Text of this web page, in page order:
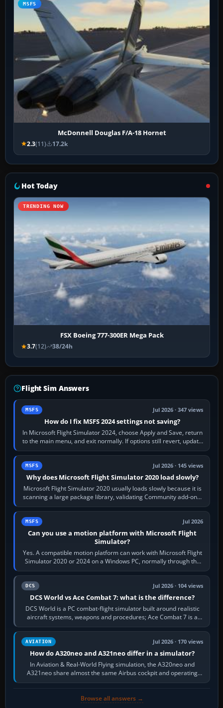
MSFS
McDonnell Douglas F/A-18 Hornet
2.3(11) 17.2k
Hot Today
TRENDING NOW
FSX Boeing 777-300ER Mega Pack
3.7(12) 38/24h
Flight Sim Answers
MSFS Jul 2026 · 347 views
How do I fix MSFS 2024 settings not saving?
In Microsoft Flight Simulator 2024, choose Apply and Save, return
to the main menu, and exit normally. If options still revert, update
the simulator,…
MSFS Jul 2026 · 145 views
Why does Microsoft Flight Simulator 2020 load slowly?
Microsoft Flight Simulator 2020 usually loads slowly because it is
scanning a large package library, validating Community add-ons,
reading scenery…
MSFS Jul 2026
Can you use a motion platform with Microsoft Flight
Simulator?
Yes. A compatible motion platform can work with Microsoft Flight
Simulator 2020 or 2024 on a Windows PC, normally through the
platform maker’s…
DCS Jul 2026 · 104 views
DCS World vs Ace Combat 7: what is the difference?
DCS World is a PC combat-flight simulator built around realistic
aircraft systems, weapons and procedures; Ace Combat 7 is a
fast, cinematic action…
AVIATION Jul 2026 · 170 views
How do A320neo and A321neo differ in a simulator?
In Aviation & Real-World Flying simulation, the A320neo and
A321neo share almost the same Airbus cockpit and operating
flow. The A321neo is nearly…
Browse all answers →